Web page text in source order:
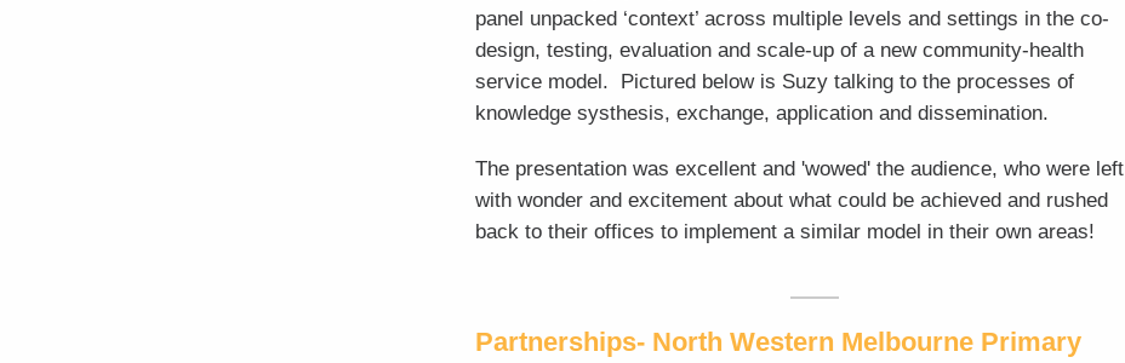
panel unpacked ‘context’ across multiple levels and settings in the co-
design, testing, evaluation and scale-up of a new community-health
service model. Pictured below is Suzy talking to the processes of
knowledge systhesis, exchange, application and dissemination.
The presentation was excellent and 'wowed' the audience, who were left
with wonder and excitement about what could be achieved and rushed
back to their offices to implement a similar model in their own areas!
Partnerships- North Western Melbourne Primary